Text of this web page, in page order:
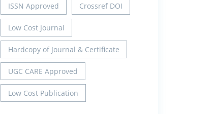
ISSN Approved Crossref DOI
Low Cost Journal
Hardcopy of Journal & Certificate
UGC CARE Approved
Low Cost Publication